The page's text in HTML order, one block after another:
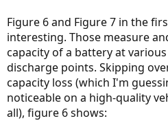
Figure 6 and Figure 7 in the
interesting. Those measure
capacity of a battery at
discharge points. Skipping
capacity loss (which I'm
noticeable on a high-quality
all), figure 6 shows: